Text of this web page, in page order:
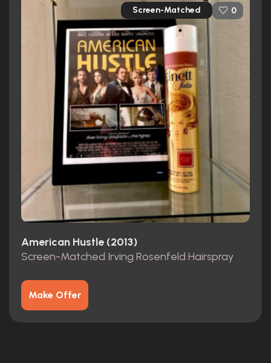
Screen-Matched 0
American Hustle (2013)
Screen-Matched Irving Rosenfeld Hairspray
Make Offer